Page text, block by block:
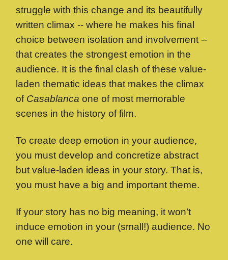
struggle with this change and its beautifully
written climax -- where he makes his final
choice between isolation and involvement --
that creates the strongest emotion in the
audience. It is the final clash of these value-
laden thematic ideas that makes the climax
of Casablanca one of most memorable
scenes in the history of film.
To create deep emotion in your audience,
you must develop and concretize abstract
but value-laden ideas in your story. That is,
you must have a big and important theme.
If your story has no big meaning, it won’t
induce emotion in your (small!) audience. No
one will care.